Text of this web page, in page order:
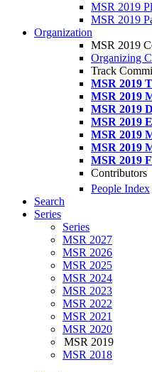
MSR 2019
MSR 2019
Organization
MSR 2019
Organizing
Track
MSR 2019
MSR 2019
MSR 2019
MSR 2019
MSR 2019
MSR 2019
MSR 2019
Contributors
People Index
Search
Series
Series
MSR 2027
MSR 2026
MSR 2025
MSR 2024
MSR 2023
MSR 2022
MSR 2021
MSR 2020
MSR 2019
MSR 2018